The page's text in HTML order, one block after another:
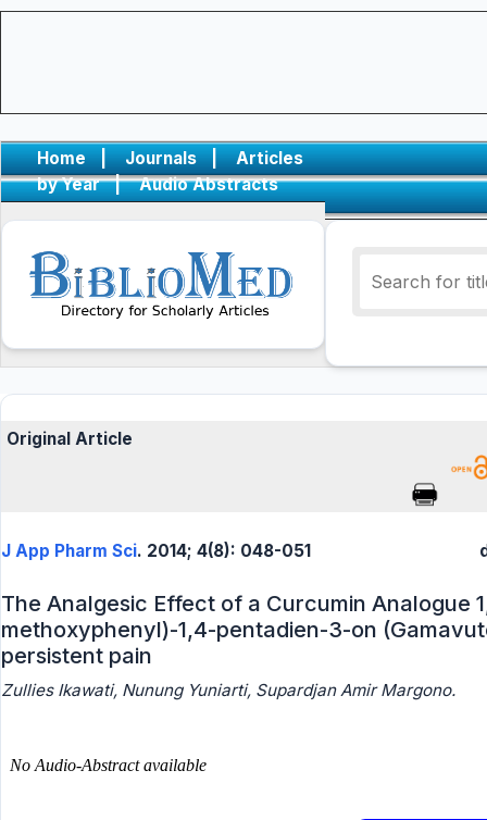
Home | Journals |
Articles
by Year
| Audio Abstracts
Original Article
J App Pharm Sci. 2014; 4(8): 048-051
The Analgesic Effect of a Curcumin Analogue
methoxyphenyl)-1,4-pentadien-3-on
persistent pain
Zullies Ikawati, Nunung Yuniarti, Supardjan Amir Margono.